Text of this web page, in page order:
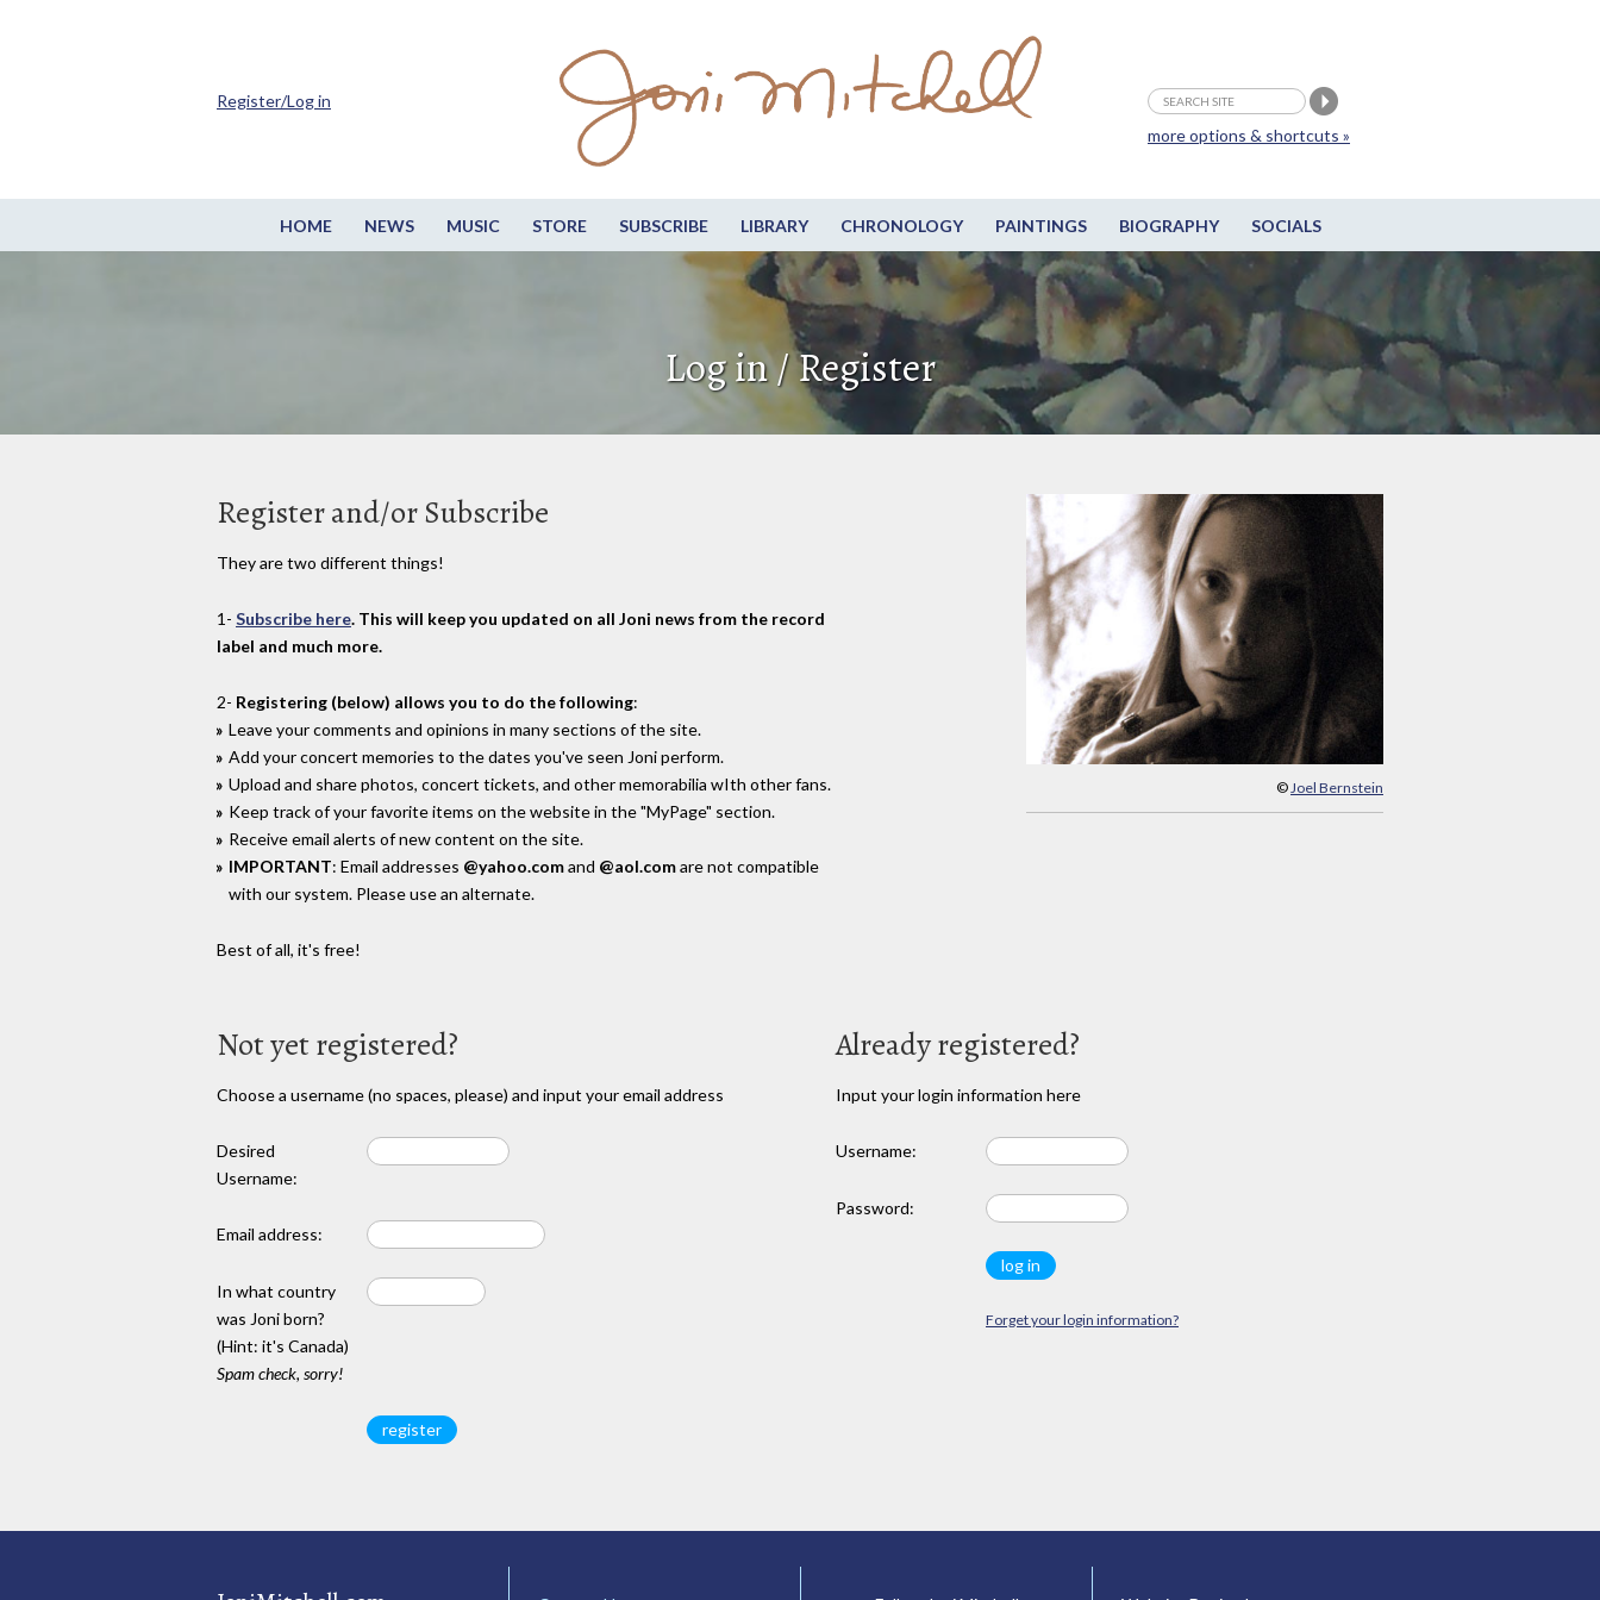
HOME NEWS MUSIC STORE SUBSCRIBE LIBRARY CHRONOLOGY PAINTINGS BIOGRAPHY SOCIALS
more options & shortcuts »
Register/Log in
Log in / Register
© Joel Bernstein
Register and/or Subscribe
They are two different things!
1- Subscribe here. This will keep you updated on all Joni news from the record
label and much more.
2- Registering (below) allows you to do the following:
Leave your comments and opinions in many sections of the site.
Add your concert memories to the dates you've seen Joni perform.
Upload and share photos, concert tickets, and other memorabilia wIth other fans.
Keep track of your favorite items on the website in the "MyPage" section.
Receive email alerts of new content on the site.
IMPORTANT: Email addresses @yahoo.comand @aol.comare not compatible
with our system. Please use an alternate.
Best of all, it's free!
Not yet registered?
Choose a username (no spaces, please) and input your email address
Desired
Username:
Email address:
In what country
was Joni born?
(Hint: it's Canada)
Spam check, sorry!
Already registered?
Input your login information here
Username:
Password:
Forget your login information?